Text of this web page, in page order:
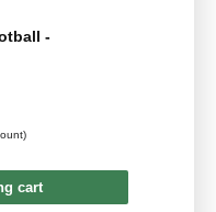
-
cart